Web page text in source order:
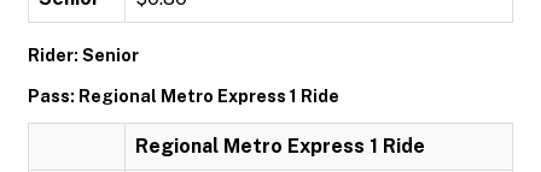
Rider: Senior
Pass: Regional Metro Express 1 Ride
Regional Metro Express 1 Ride